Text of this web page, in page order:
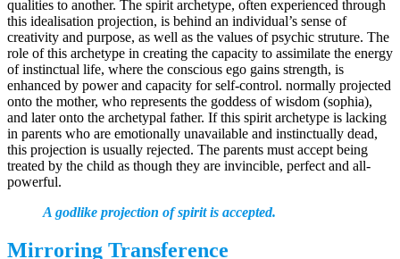
qualities to another. The spirit archetype, often experienced through
this idealisation projection, is behind an individual’s sense of
creativity and purpose, as well as the values of psychic struture. The
role of this archetype in creating the capacity to assimilate the energy
of instinctual life, where the conscious ego gains strength, is
enhanced by power and capacity for self-control. normally projected
onto the mother, who represents the goddess of wisdom (sophia),
and later onto the archetypal father. If this spirit archetype is lacking
in parents who are emotionally unavailable and instinctually dead,
this projection is usually rejected. The parents must accept being
treated by the child as though they are invincible, perfect and all-
powerful.
A godlike projection of spirit is accepted.
Mirroring Transference